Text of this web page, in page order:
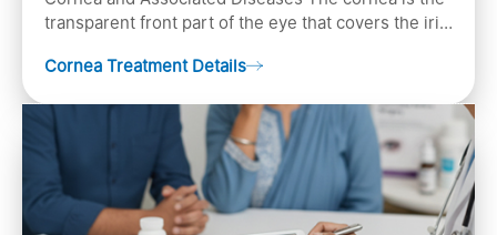
transparent front part of the eye that covers the iris,
Cornea Treatment Details